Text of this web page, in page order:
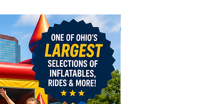
big top theme draws
boosts engagement.
attraction or paired
and concessions.
adding our Triple